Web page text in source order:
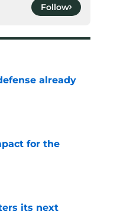
Follow
already
for the
its next